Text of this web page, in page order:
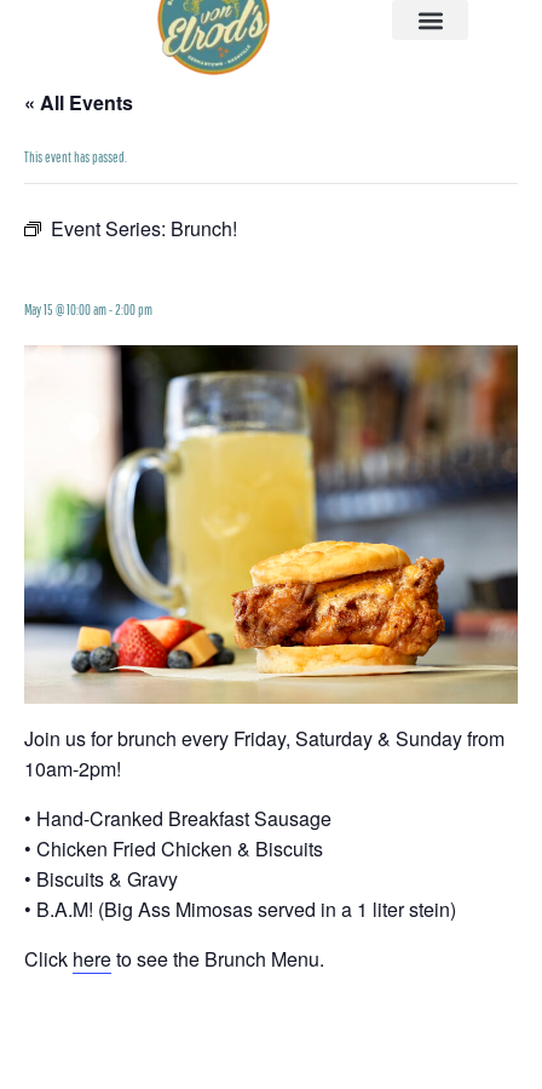
« All Events
This event has passed.
Event Series: Brunch!
May 15 @ 10:00 am-2:00 pm
Join us for brunch every Friday, Saturday & Sunday from
10am-2pm!
• Hand-Cranked Breakfast Sausage
• Chicken Fried Chicken & Biscuits
• Biscuits & Gravy
• B.A.M! (Big Ass Mimosas served in a 1 liter stein)
Click hereto see the Brunch Menu.